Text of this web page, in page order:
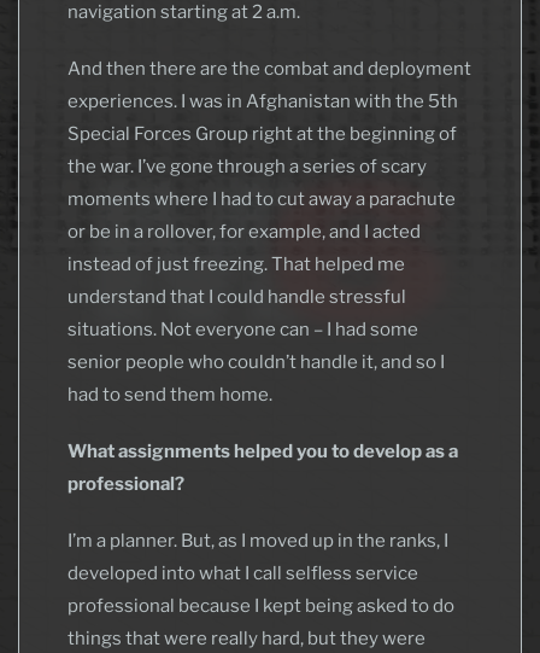
navigation starting at 2 a.m.
And then there are the combat and deployment
experiences. I was in Afghanistan with the 5th
Special Forces Group right at the beginning of
the war. I’ve gone through a series of scary
moments where I had to cut away a parachute
or be in a rollover, for example, and I acted
instead of just freezing. That helped me
understand that I could handle stressful
situations. Not everyone can – I had some
senior people who couldn’t handle it, and so I
had to send them home.
What assignments helped you to develop as a
professional?
I’m a planner. But, as I moved up in the ranks, I
developed into what I call selfless service
professional because I kept being asked to do
things that were really hard, but they were